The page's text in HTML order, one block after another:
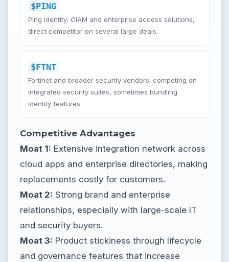
$PING
Ping Identity: CIAM and enterprise access solutions,
direct competitor on several large deals.
$FTNT
Fortinet and broader security vendors: competing on
integrated security suites, sometimes bundling
identity features.
Competitive Advantages
Moat 1: Extensive integration network across
cloud apps and enterprise directories, making
replacements costly for customers.
Moat 2: Strong brand and enterprise
relationships, especially with large-scale IT
and security buyers.
Moat 3: Product stickiness through lifecycle
and governance features that increase